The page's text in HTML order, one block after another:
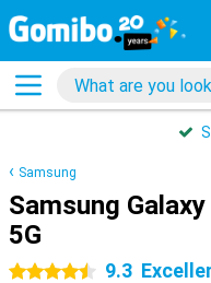
Samsung
Samsung
5G
4.5 stars 9.3